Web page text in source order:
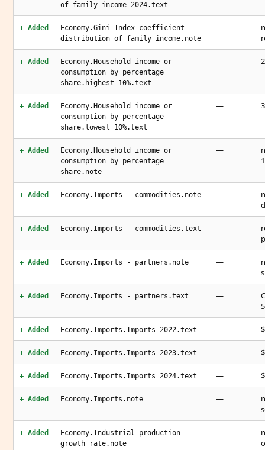
of family income 2024.text
+ Added
Economy.Gini Index coefficient -
distribution of family income.note
—
+ Added
Economy.Household income or
consumption by percentage
share.highest 10%.text
—
+ Added
Economy.Household income or
consumption by percentage
share.lowest 10%.text
—
+ Added
Economy.Household income or
consumption by percentage
share.note
—
+ Added Economy.Imports - commodities.note —
+ Added Economy.Imports - commodities.text —
+ Added Economy.Imports - partners.note —
+ Added Economy.Imports - partners.text —
+ Added Economy.Imports.Imports 2022.text —
+ Added Economy.Imports.Imports 2023.text —
+ Added Economy.Imports.Imports 2024.text —
+ Added Economy.Imports.note —
+ Added
Economy.Industrial production
growth rate.note
—